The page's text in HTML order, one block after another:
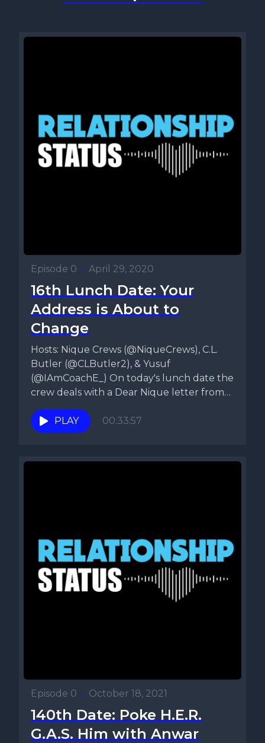
Episode 0 • April 29, 2020
16th Lunch Date: Your
Address is About to
Change
Hosts: Nique Crews (@NiqueCrews), C.L.
Butler (@CLButler2), & Yusuf
(@IAmCoachE_) On today's lunch date the
crew deals with a Dear Nique letter from
a...
PLAY
00:33:57
Episode 0 • October 18, 2021
140th Date: Poke H.E.R.
G.A.S. Him with Anwar